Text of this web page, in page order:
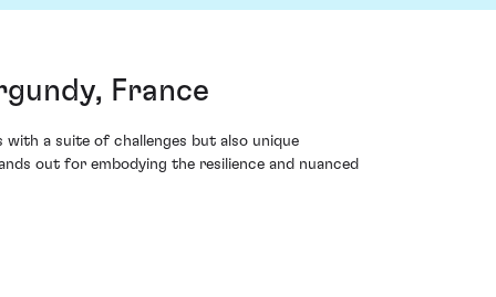
France
a suite of challenges but also unique
out for embodying the resilience and nuanced